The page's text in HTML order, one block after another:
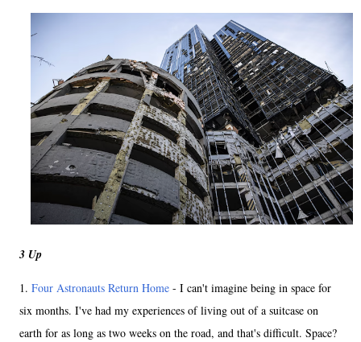
3 Up
1. Four Astronauts Return Home - I can't imagine being in space for
six months. I've had my experiences of living out of a suitcase on
earth for as long as two weeks on the road, and that's difficult. Space?